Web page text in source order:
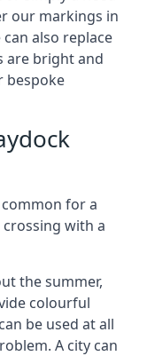
our markings in
also replace
are bright and
bespoke
for a
with a
the summer,
colourful
be used at all
A city can